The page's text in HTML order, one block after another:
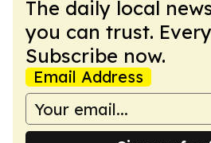
The daily local
you can trust.
Subscribe now.
Email Address